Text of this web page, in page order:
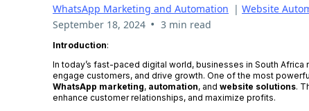
WhatsApp Marketing and Automation | Website
September 18, 2024 • 3 min read
Introduction:
In today’s fast-paced digital world, businesses in South
engage customers, and drive growth. One of the most
WhatsApp marketing, automation, and website solutions.
enhance customer relationships, and maximize profits.